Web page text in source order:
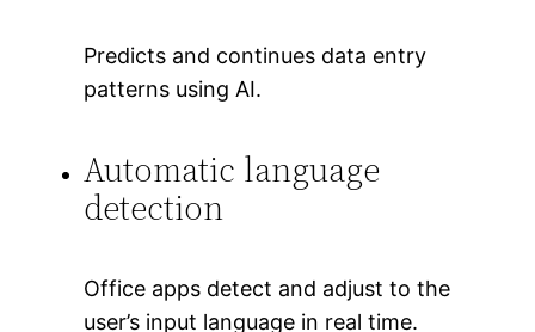
Predicts and continues data entry
patterns using AI.
Automatic language
detection
Office apps detect and adjust to the
user’s input language in real time.